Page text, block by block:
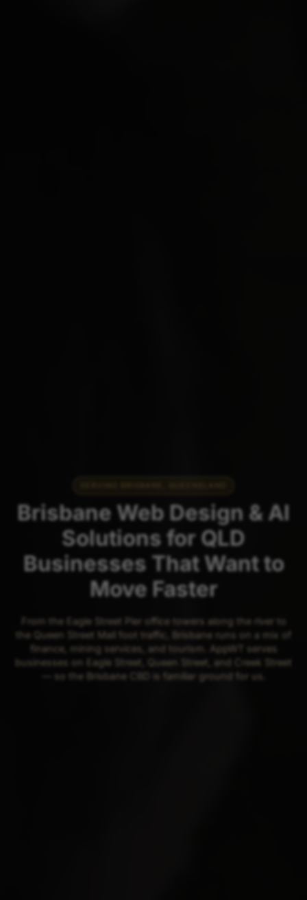
Brisbane Web Design & AI
Solutions for QLD
Businesses That Want to
Move Faster
From the Eagle Street Pier office towers along the river to
the Queen Street Mall foot traffic, Brisbane runs on a mix of
finance, mining services, and tourism. AppWT serves
businesses on Eagle Street, Queen Street, and Creek Street
— so the Brisbane CBD is familiar ground for us.